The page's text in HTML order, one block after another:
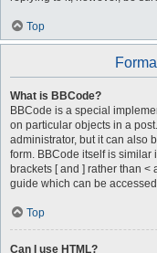
Top
What is BBCode?
BBCode is a special
on particular objects in a
administrator, but it can also
form. BBCode itself is similar
brackets [ and ] rather than <
guide which can be
Top
Can I use HTML?